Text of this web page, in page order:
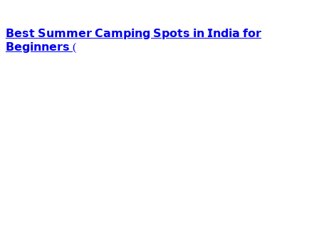
𝗕𝗲𝘀𝘁 𝗦𝘂𝗺𝗺𝗲𝗿 𝗖𝗮𝗺𝗽𝗶𝗻𝗴 𝗦𝗽𝗼𝘁𝘀 𝗶𝗻 𝗜𝗻𝗱𝗶𝗮 𝗳𝗼𝗿
𝗕𝗲𝗴𝗶𝗻𝗻𝗲𝗿𝘀 (